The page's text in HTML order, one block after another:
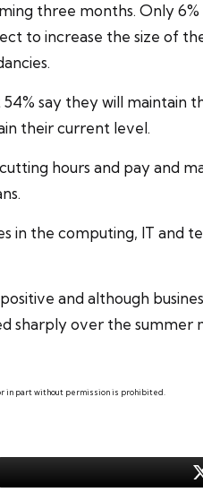
three months. Only
to increase the size of
say they will maintain
their current level.
hours and pay and
the computing, IT and
and although
sharply over the summer
in part without permission is prohibited.